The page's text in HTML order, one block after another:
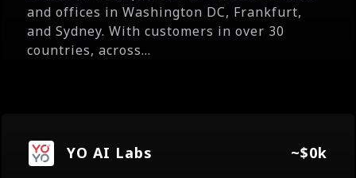
and offices in Washington DC, Frankfurt,
and Sydney. With customers in over 30
countries, across...
YO AI Labs ~$0k